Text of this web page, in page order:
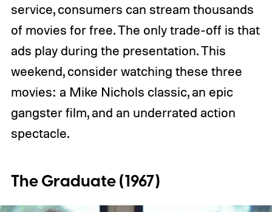
service, consumers can stream thousands
of movies for free. The only trade-off is that
ads play during the presentation. This
weekend, consider watching these three
movies: a Mike Nichols classic, an epic
gangster film, and an underrated action
spectacle.
The Graduate (1967)